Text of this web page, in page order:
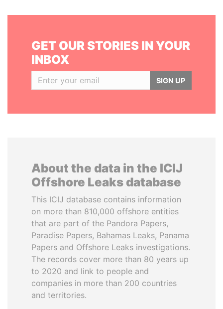
GET OUR STORIES IN YOUR
INBOX
SIGN UP
About the data in the ICIJ
Offshore Leaks database
This ICIJ database contains information
on more than 810,000 offshore entities
that are part of the Pandora Papers,
Paradise Papers, Bahamas Leaks, Panama
Papers and Offshore Leaks investigations.
The records cover more than 80 years up
to 2020 and link to people and
companies in more than 200 countries
and territories.